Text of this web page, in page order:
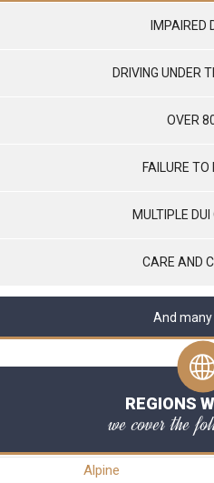
IMPAIRED
DRIVING UNDER
OVER
FAILURE TO
MULTIPLE DUI
CARE AND
And
REGIONS
we cover the
Alpine